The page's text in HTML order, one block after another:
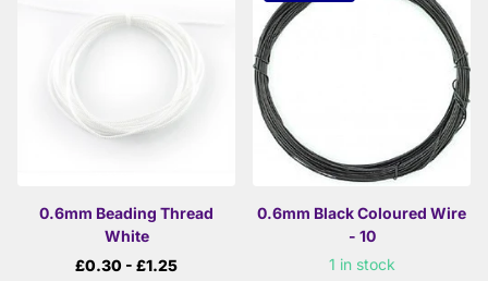
0.6mm Beading Thread
White
£0.30 - £1.25
0.6mm Black Coloured Wire
- 10
1 in stock